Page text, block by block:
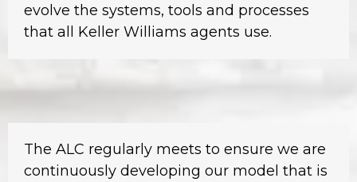
evolve the systems, tools and processes
that all Keller Williams agents use.
The ALC regularly meets to ensure we are
continuously developing our model that is